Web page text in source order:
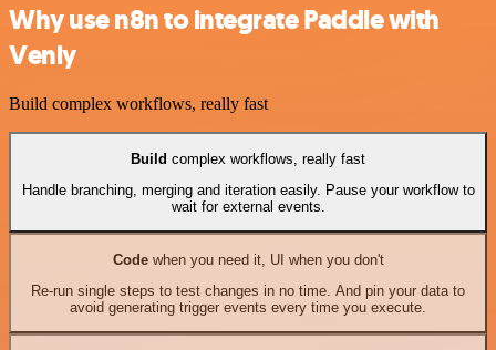
Why use n8n to integrate Paddle with
Venly
Build complex workflows, really fast
Build complex workflows, really fast
Handle branching, merging and iteration easily. Pause your workflow to
wait for external events.
Codewhen you need it, UI when you don't
Re-run single steps to test changes in no time. And pin your data to
avoid generating trigger events every time you execute.